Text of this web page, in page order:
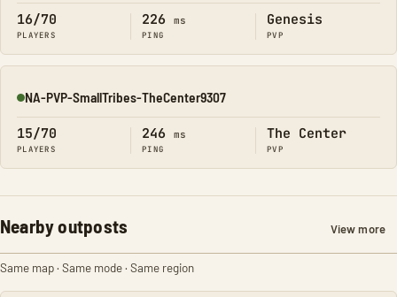
16/70
PLAYERS
226 ms
PING
Genesis
PVP
Online
NA-PVP-SmallTribes-TheCenter9307
15/70
PLAYERS
246 ms
PING
The Center
PVP
Nearby outposts View more
Same map · Same mode · Same region